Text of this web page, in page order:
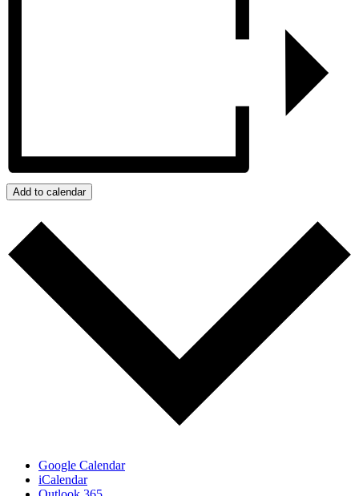
Add to calendar
Google Calendar
iCalendar